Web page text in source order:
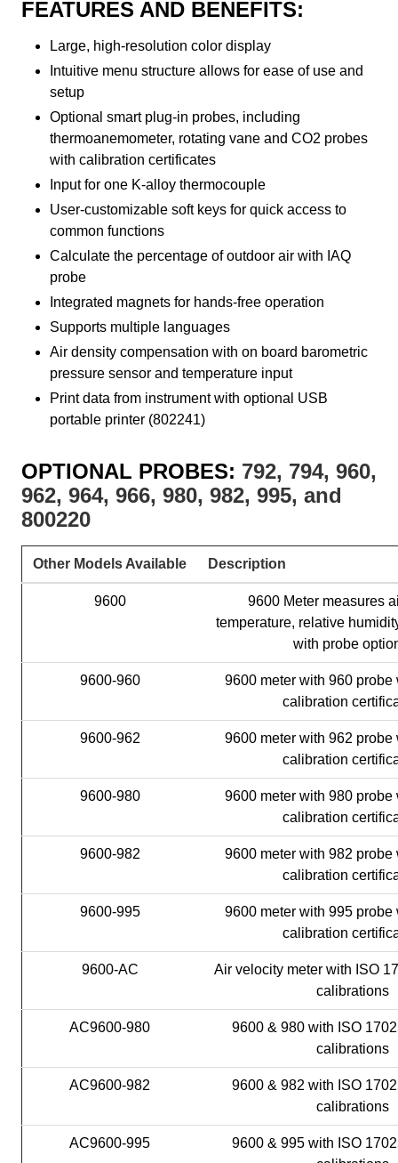
FEATURES AND BENEFITS:
Large, high-resolution color display
Intuitive menu structure allows for ease of use and
setup
Optional smart plug-in probes, including
thermoanemometer, rotating vane and CO2 probes
with calibration certificates
Input for one K-alloy thermocouple
User-customizable soft keys for quick access to
common functions
Calculate the percentage of outdoor air with IAQ
probe
Integrated magnets for hands-free operation
Supports multiple languages
Air density compensation with on board barometric
pressure sensor and temperature input
Print data from instrument with optional USB
portable printer (802241)
OPTIONAL PROBES: 792, 794, 960,
962, 964, 966, 980, 982, 995, and
800220
Other Models Available Description
9600
9600 Meter measures
temperature, relative
with probe
9600-960
9600 meter with 960 probe
calibration
9600-962
9600 meter with 962 probe
calibration
9600-980
9600 meter with 980 probe
calibration
9600-982
9600 meter with 982 probe
calibration
9600-995
9600 meter with 995 probe
calibration
9600-AC
Air velocity meter with ISO
calibrations
AC9600-980
9600 & 980 with ISO
calibrations
AC9600-982
9600 & 982 with ISO
calibrations
AC9600-995
9600 & 995 with ISO